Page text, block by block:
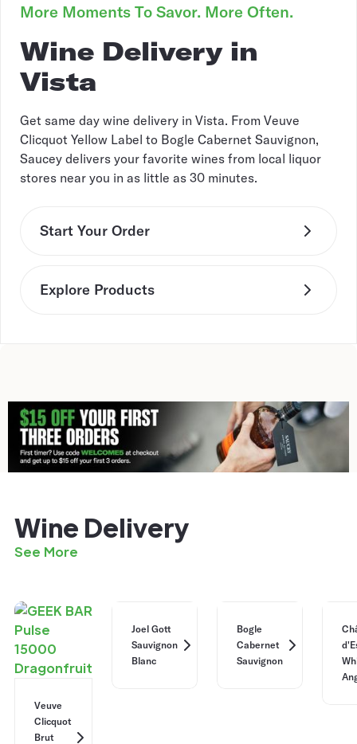
More Moments To Savor. More Often.
Wine Delivery in
Vista
Get same day wine delivery in Vista. From Veuve
Clicquot Yellow Label to Bogle Cabernet Sauvignon,
Saucey delivers your favorite wines from local liquor
stores near you in as little as 30 minutes.
Start Your Order
Explore Products
Wine Delivery
See More
Veuve
Clicquot
Brut
Joel Gott
Sauvignon
Blanc
Bogle
Cabernet
Sauvignon